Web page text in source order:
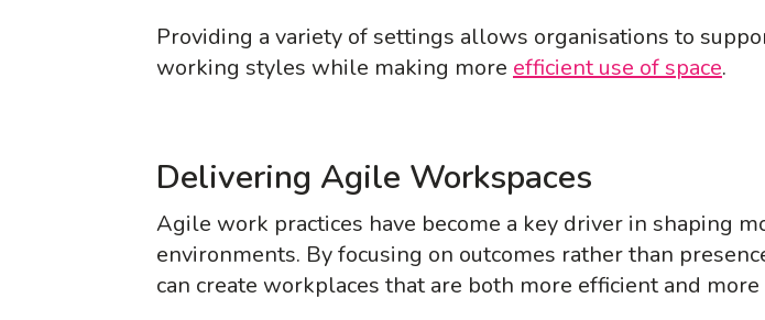
Providing a variety of settings allows organisations to
working styles while making more efficient use of space.
Delivering Agile Workspaces
Agile work practices have become a key driver in shaping
environments. By focusing on outcomes rather than
can create workplaces that are both more efficient and